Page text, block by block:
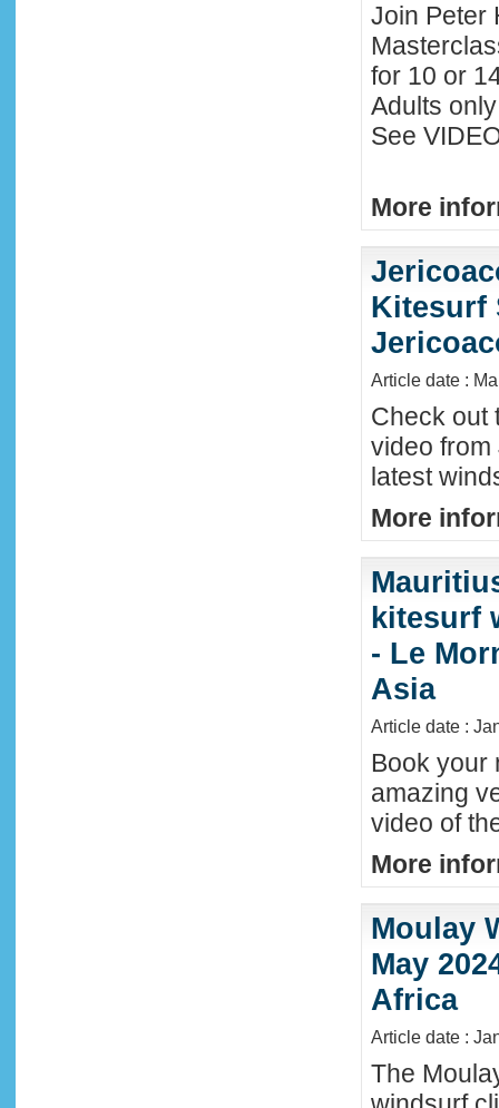
Join Peter
for 10 or
Adults
See
More
Kitesurf
Article date :
Check out
video
latest
More
kitesurf
- Le
Asia
Article date :
Book your
amazing
video of
More
Moulay
May
Africa
Article date :
The